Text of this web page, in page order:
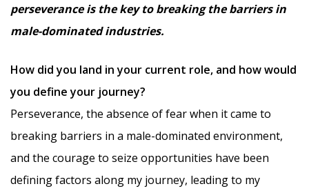
perseverance is the key to breaking the barriers in
male-dominated industries.
How did you land in your current role, and how would
you define your journey?
Perseverance, the absence of fear when it came to
breaking barriers in a male-dominated environment,
and the courage to seize opportunities have been
defining factors along my journey, leading to my